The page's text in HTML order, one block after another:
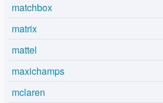
matchbox
matrix
mattel
maxichamps
mclaren